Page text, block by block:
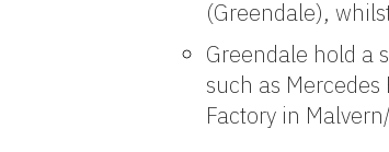
(Greendale),
Greendale hold a
such as
Factory in